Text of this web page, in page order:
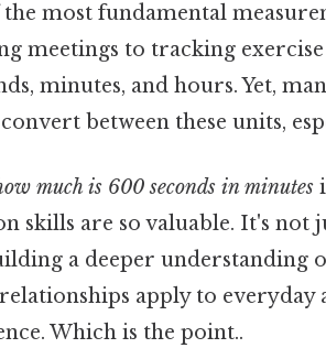
most fundamental
meetings to tracking
minutes, and hours. Yet,
between these units,
much is 600 seconds in minutes
skills are so valuable. It's
a deeper understanding
apply to
Which is the point..